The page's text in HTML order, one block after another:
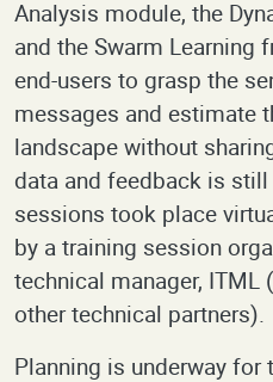
Analysis module, the
and the Swarm Learning
end-users to grasp the
messages and estimate
landscape without
data and feedback is
sessions took place
by a training session
technical manager,
other technical partners).
Planning is underway for